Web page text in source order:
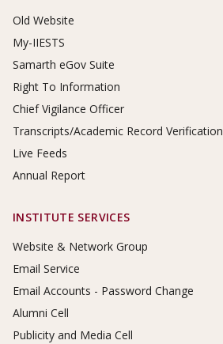
Old Website
My-IIESTS
Samarth eGov Suite
Right To Information
Chief Vigilance Officer
Transcripts/Academic Record Verification
Live Feeds
Annual Report
INSTITUTE SERVICES
Website & Network Group
Email Service
Email Accounts - Password Change
Alumni Cell
Publicity and Media Cell